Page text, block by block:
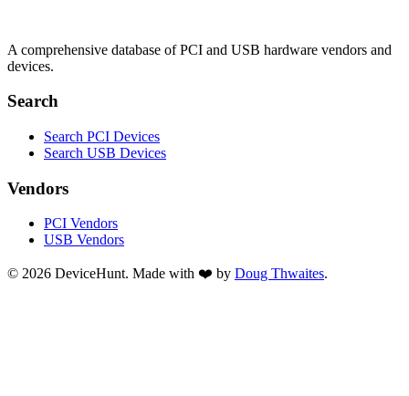
A comprehensive database of PCI and USB hardware vendors and
devices.
Search
Search PCI Devices
Search USB Devices
Vendors
PCI Vendors
USB Vendors
© 2026 DeviceHunt. Made with ❤️ by Doug Thwaites.